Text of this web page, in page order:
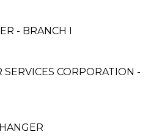
- BRANCH I
CORPORATION -